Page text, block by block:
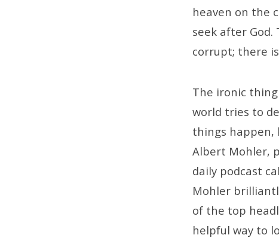
heaven on the
seek after
corrupt; there
The ironic
world tries to
things happen,
Albert Mohler,
daily podcast
Mohler
of the top
helpful way to